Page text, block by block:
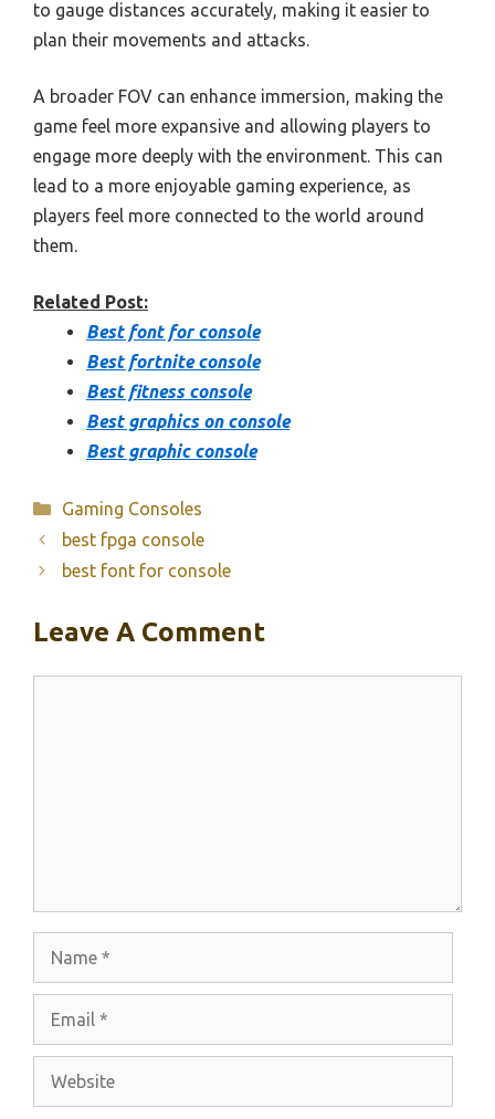
to gauge distances accurately, making it easier to
plan their movements and attacks.
A broader FOV can enhance immersion, making the
game feel more expansive and allowing players to
engage more deeply with the environment. This can
lead to a more enjoyable gaming experience, as
players feel more connected to the world around
them.
Related Post:
Best font for console
Best fortnite console
Best fitness console
Best graphics on console
Best graphic console
Categories
Gaming Consoles
best fpga console
best font for console
Leave A Comment
Website